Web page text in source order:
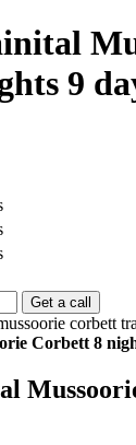
9
Corbett 8